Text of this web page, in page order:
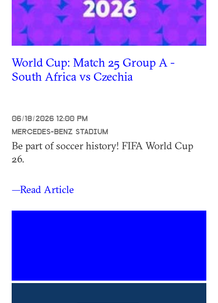
World Cup: Match 25 Group A -
South Africa vs Czechia
06/18/2026 12:00 PM
MERCEDES-BENZ STADIUM
Be part of soccer history! FIFA World Cup
26.
—Read Article